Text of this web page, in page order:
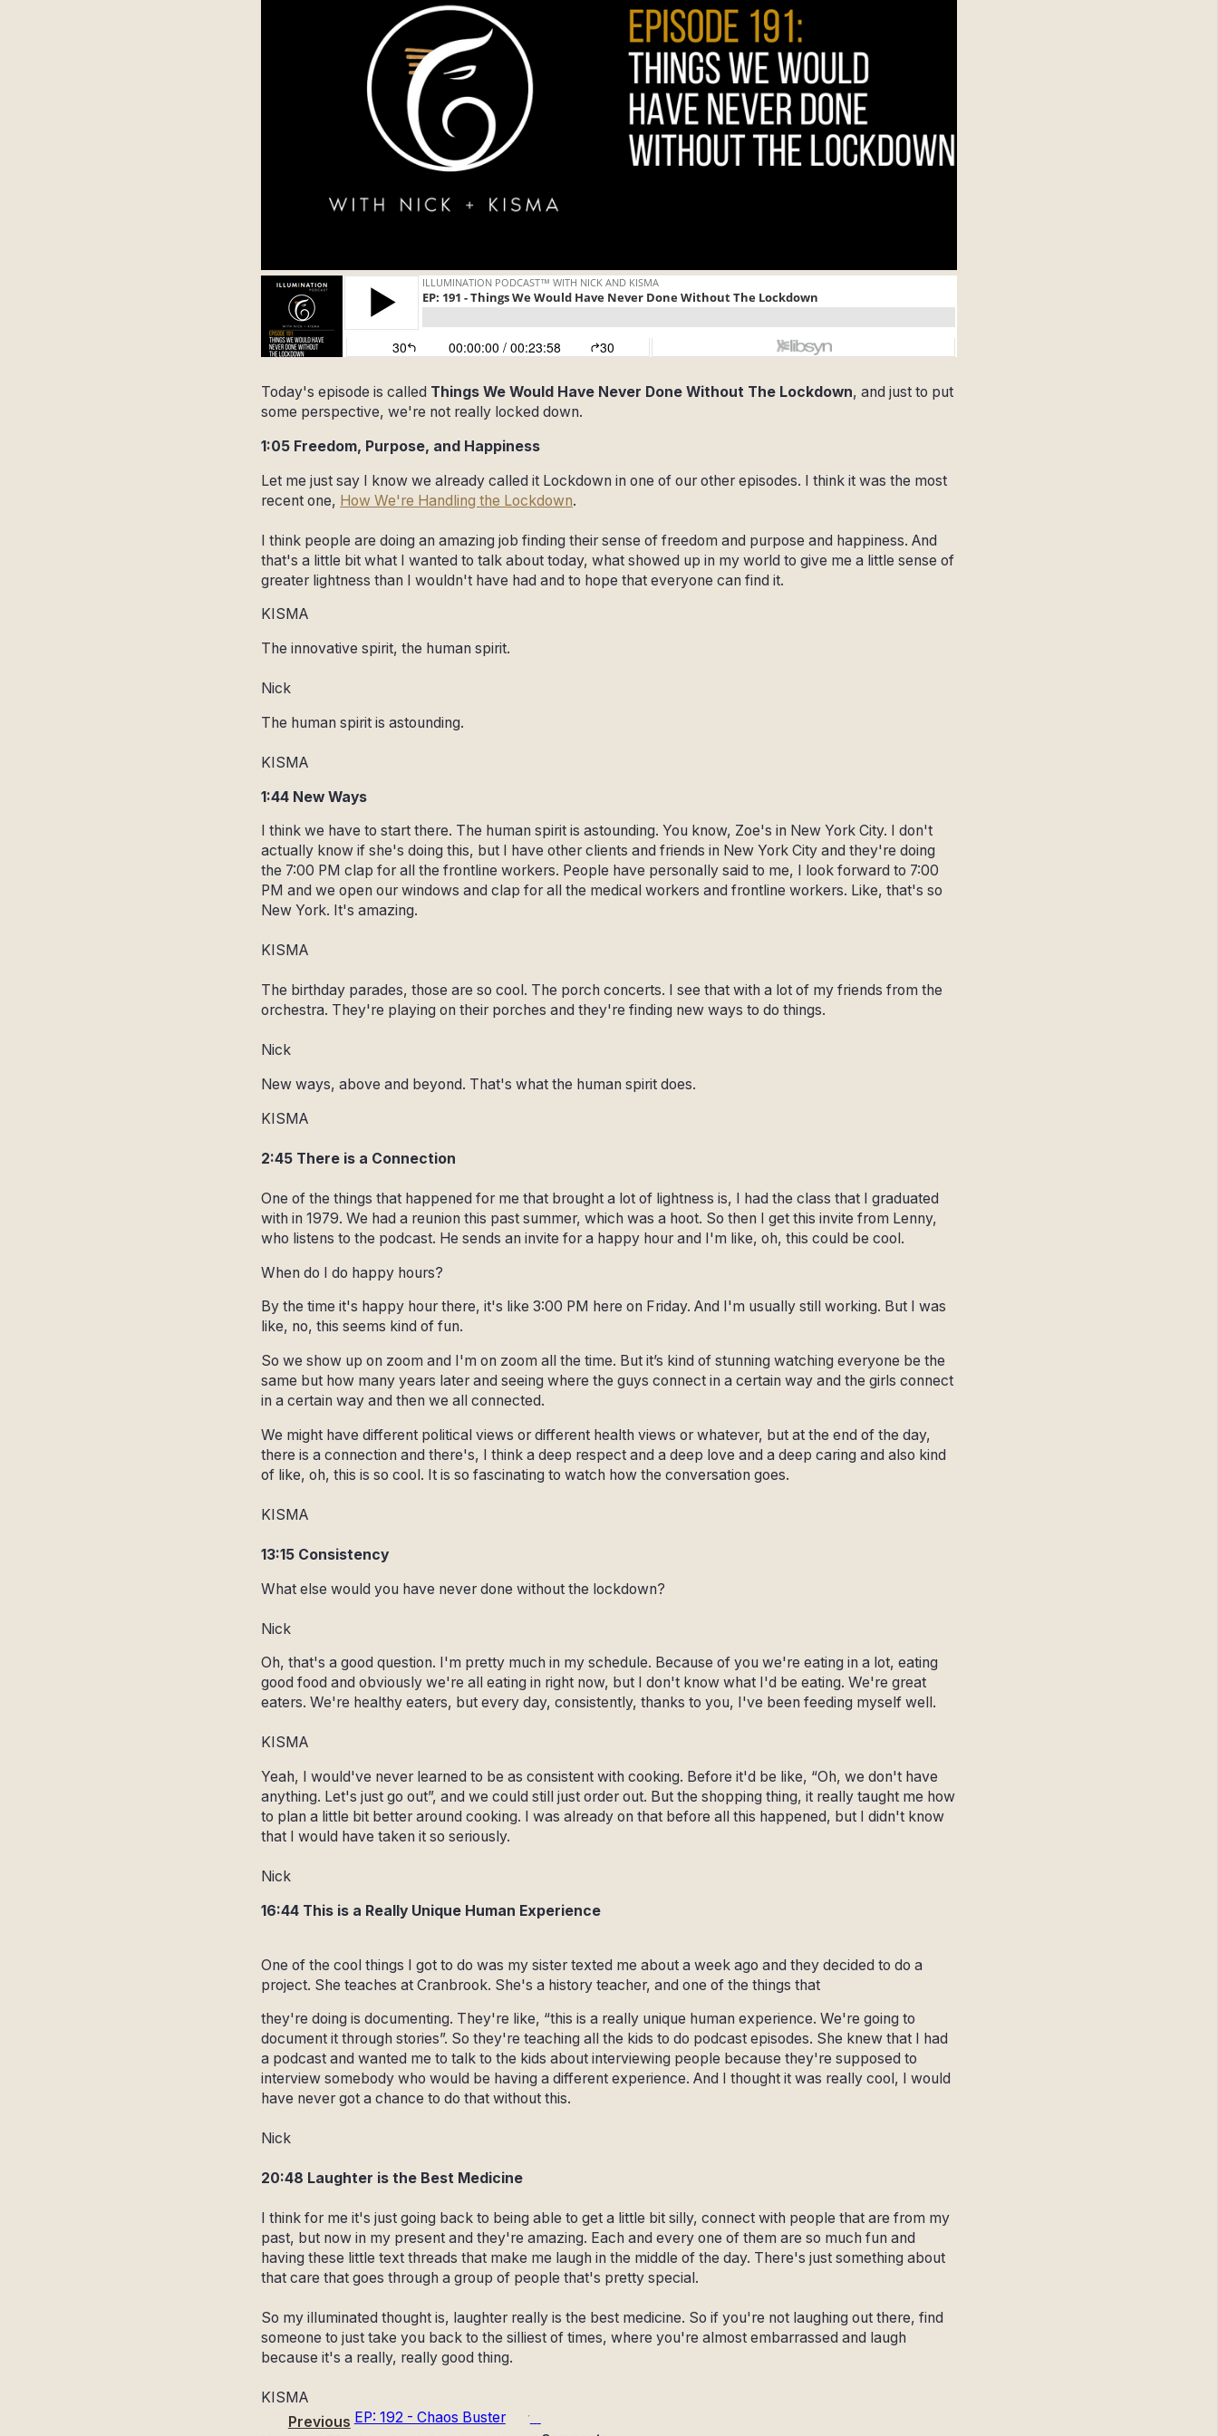
Today's episode is called Things We Would Have Never Done Without The Lockdown, and just to put
some perspective, we're not really locked down.
1:05 Freedom, Purpose, and Happiness
Let me just say I know we already called it Lockdown in one of our other episodes. I think it was the most
recent one, How We're Handling the Lockdown.
I think people are doing an amazing job finding their sense of freedom and purpose and happiness. And
that's a little bit what I wanted to talk about today, what showed up in my world to give me a little sense of
greater lightness than I wouldn't have had and to hope that everyone can find it.
KISMA
The innovative spirit, the human spirit.
Nick
The human spirit is astounding.
KISMA
1:44 New Ways
I think we have to start there. The human spirit is astounding. You know, Zoe's in New York City. I don't
actually know if she's doing this, but I have other clients and friends in New York City and they're doing
the 7:00 PM clap for all the frontline workers. People have personally said to me, I look forward to 7:00
PM and we open our windows and clap for all the medical workers and frontline workers. Like, that's so
New York. It's amazing.
KISMA
The birthday parades, those are so cool. The porch concerts. I see that with a lot of my friends from the
orchestra. They're playing on their porches and they're finding new ways to do things.
Nick
New ways, above and beyond. That's what the human spirit does.
KISMA
2:45 There is a Connection
One of the things that happened for me that brought a lot of lightness is, I had the class that I graduated
with in 1979. We had a reunion this past summer, which was a hoot. So then I get this invite from Lenny,
who listens to the podcast. He sends an invite for a happy hour and I'm like, oh, this could be cool.
When do I do happy hours?
By the time it's happy hour there, it's like 3:00 PM here on Friday. And I'm usually still working. But I was
like, no, this seems kind of fun.
So we show up on zoom and I'm on zoom all the time. But it’s kind of stunning watching everyone be the
same but how many years later and seeing where the guys connect in a certain way and the girls connect
in a certain way and then we all connected.
We might have different political views or different health views or whatever, but at the end of the day,
there is a connection and there's, I think a deep respect and a deep love and a deep caring and also kind
of like, oh, this is so cool. It is so fascinating to watch how the conversation goes.
KISMA
13:15 Consistency
What else would you have never done without the lockdown?
Nick
Oh, that's a good question. I'm pretty much in my schedule. Because of you we're eating in a lot, eating
good food and obviously we're all eating in right now, but I don't know what I'd be eating. We're great
eaters. We're healthy eaters, but every day, consistently, thanks to you, I've been feeding myself well.
KISMA
Yeah, I would've never learned to be as consistent with cooking. Before it'd be like, “Oh, we don't have
anything. Let's just go out”, and we could still just order out. But the shopping thing, it really taught me how
to plan a little bit better around cooking. I was already on that before all this happened, but I didn't know
that I would have taken it so seriously.
Nick
16:44 This is a Really Unique Human Experience
One of the cool things I got to do was my sister texted me about a week ago and they decided to do a
project. She teaches at Cranbrook. She's a history teacher, and one of the things that
they're doing is documenting. They're like, “this is a really unique human experience. We're going to
document it through stories”. So they're teaching all the kids to do podcast episodes. She knew that I had
a podcast and wanted me to talk to the kids about interviewing people because they're supposed to
interview somebody who would be having a different experience. And I thought it was really cool, I would
have never got a chance to do that without this.
Nick
20:48 Laughter is the Best Medicine
I think for me it's just going back to being able to get a little bit silly, connect with people that are from my
past, but now in my present and they're amazing. Each and every one of them are so much fun and
having these little text threads that make me laugh in the middle of the day. There's just something about
that care that goes through a group of people that's pretty special.
So my illuminated thought is, laughter really is the best medicine. So if you're not laughing out there, find
someone to just take you back to the silliest of times, where you're almost embarrassed and laugh
because it's a really, really good thing.
KISMA
Previous EP: 192 - Chaos Buster